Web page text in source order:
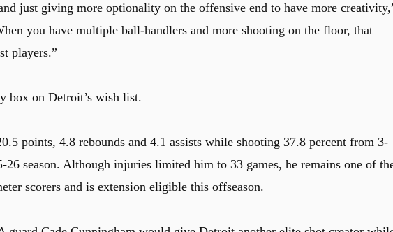
just giving more optionality on the offensive end to have more
you have multiple ball-handlers and more shooting on the floor, that
players.”
box on Detroit’s wish list.
points, 4.8 rebounds and 4.1 assists while shooting 37.8 percent from 3-
26 season. Although injuries limited him to 33 games, he remains one of
scorers and is extension eligible this offseason.